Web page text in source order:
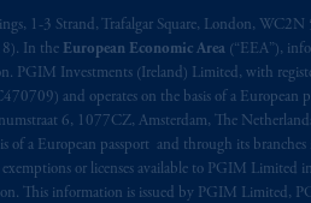
1-3 Strand, Trafalgar Square, London, WC2N
In the European Economic Area (“EEA”),
Investments (Ireland) Limited, with
and operates on the basis of a European
6, 1077CZ, Amsterdam, The
a European passport and through its
or licenses available to PGIM Limited
This information is issued by PGIM Limited,